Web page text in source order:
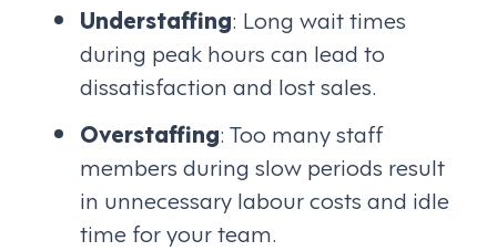
Understaffing: Long wait times
during peak hours can lead to
dissatisfaction and lost sales.
Overstaffing: Too many staff
members during slow periods result
in unnecessary labour costs and idle
time for your team.